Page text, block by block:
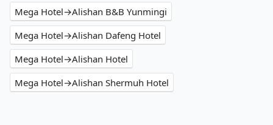
Mega Hotel→Alishan B&B Yunmingi
Mega Hotel→Alishan Dafeng Hotel
Mega Hotel→Alishan Hotel
Mega Hotel→Alishan Shermuh Hotel